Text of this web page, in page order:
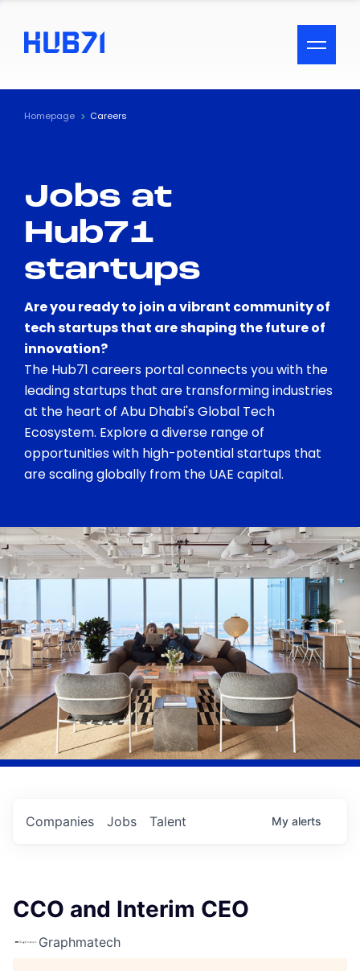
ACCESSIBILITY MENU
Text
Visual Assistance
Contrast
Homepage Careers
Jobs at
Hub71
startups
Are you ready to join a vibrant community of
tech startups that are shaping the future of
innovation?
The Hub71 careers portal connects you with the
leading startups that are transforming industries
at the heart of Abu Dhabi's Global Tech
Ecosystem. Explore a diverse range of
opportunities with high-potential startups that
are scaling globally from the UAE capital.
Jobs
Companies Talent My alerts
CCO and Interim CEO
Graphmatech